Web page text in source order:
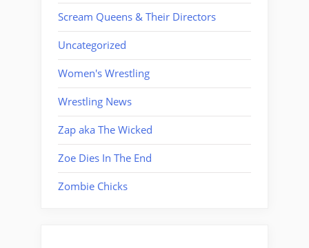
Scream Queens & Their Directors
Uncategorized
Women's Wrestling
Wrestling News
Zap aka The Wicked
Zoe Dies In The End
Zombie Chicks